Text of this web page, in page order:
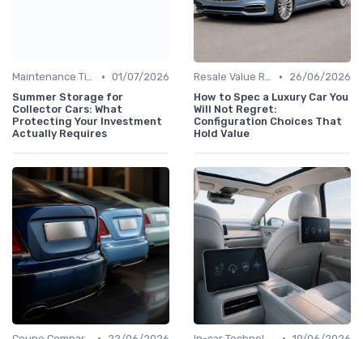
Maintenance Tips • 01/07/2026
Summer Storage for
Collector Cars: What
Protecting Your Investment
Actually Requires
Resale Value Research •
26/06/2026
How to Spec a Luxury Car You
Will Not Regret:
Configuration Choices That
Hold Value